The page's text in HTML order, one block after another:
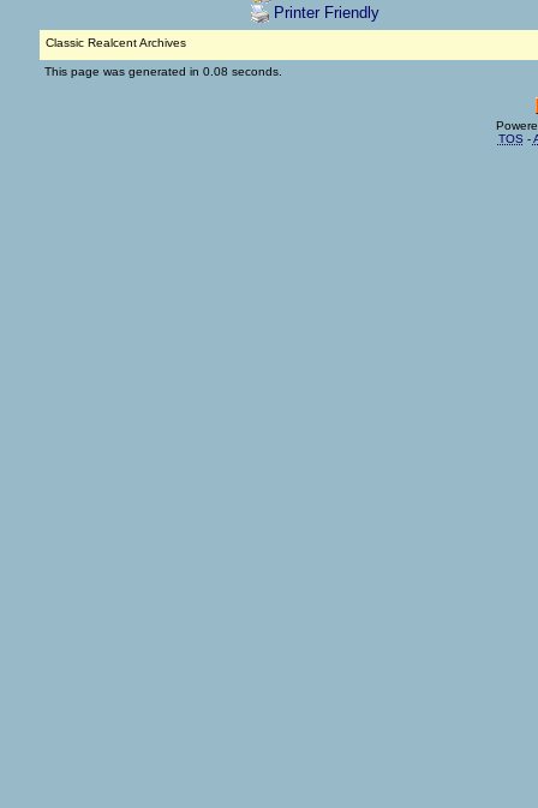
Printer Friendly
Classic Realcent Archives
This page was generated in 0.08 seconds.
TOS -